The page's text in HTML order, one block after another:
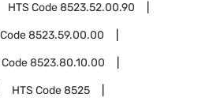
HTS Code8523.52.00.90
8523.59.00.00
Code8523.80.10.00
HTS Code8525